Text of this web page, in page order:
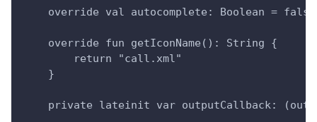
    override val autocomplete: Boolean = false
    override fun getIconName(): String {
        return "call.xml"
    }
private lateinit var outputCallback: